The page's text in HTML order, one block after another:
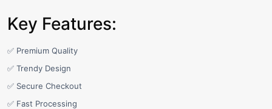
Key Features:
✅ Premium Quality
✅ Trendy Design
✅ Secure Checkout
✅ Fast Processing